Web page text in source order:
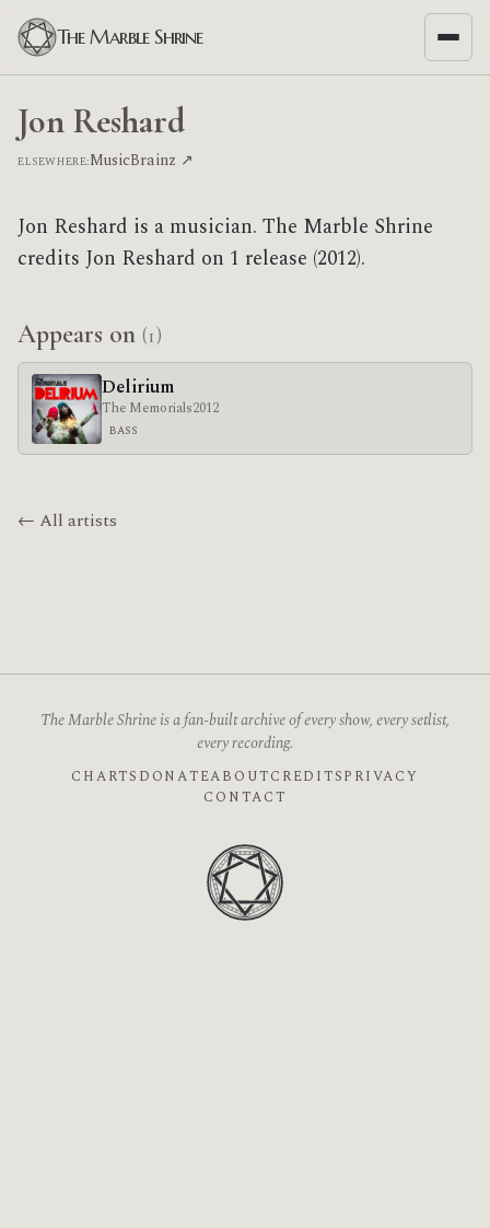
The Marble Shrine
Jon Reshard
ELSEWHERE:MusicBrainz ↗
Jon Reshard is a musician. The Marble Shrine
credits Jon Reshard on 1 release (2012).
Appears on (1)
Delirium
The Memorials2012
BASS
← All artists
The Marble Shrine is a fan-built archive of every show, every setlist,
every recording.
CHARTS DONATEABOUTCREDITSPRIVACY
CONTACT